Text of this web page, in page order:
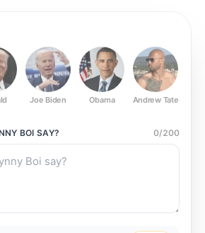
Joe Biden Obama Andrew Tate
BOI SAY? 0/200